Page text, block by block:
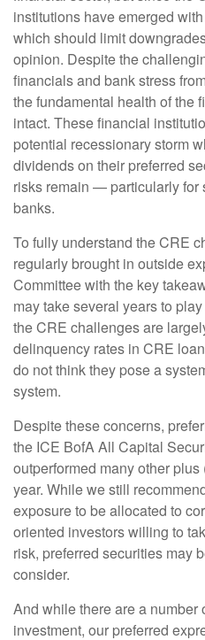
institutions have emerged
which should limit
opinion. Despite the
financials and bank stress
the fundamental health of the
intact. These financial
potential recessionary storm
dividends on their preferred
risks remain — particularly for
banks.
To fully understand the CRE
regularly brought in outside
Committee with the key
may take several years to
the CRE challenges are
delinquency rates in CRE
do not think they pose a
system.
Despite these concerns,
the ICE BofA All Capital
outperformed many other
year. While we still
exposure to be allocated to
oriented investors willing to
risk, preferred securities may
consider.
And while there are a number
investment, our preferred